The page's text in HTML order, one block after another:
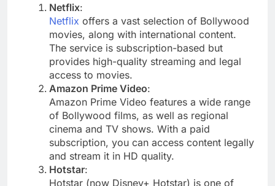
Netflix:
Netflix offers a vast selection of Bollywood
movies, along with international content.
The service is subscription-based but
provides high-quality streaming and legal
access to movies.
Amazon Prime Video:
Amazon Prime Video features a wide range
of Bollywood films, as well as regional
cinema and TV shows. With a paid
subscription, you can access content legally
and stream it in HD quality.
Hotstar:
Hotstar (now Disney+ Hotstar) is one of